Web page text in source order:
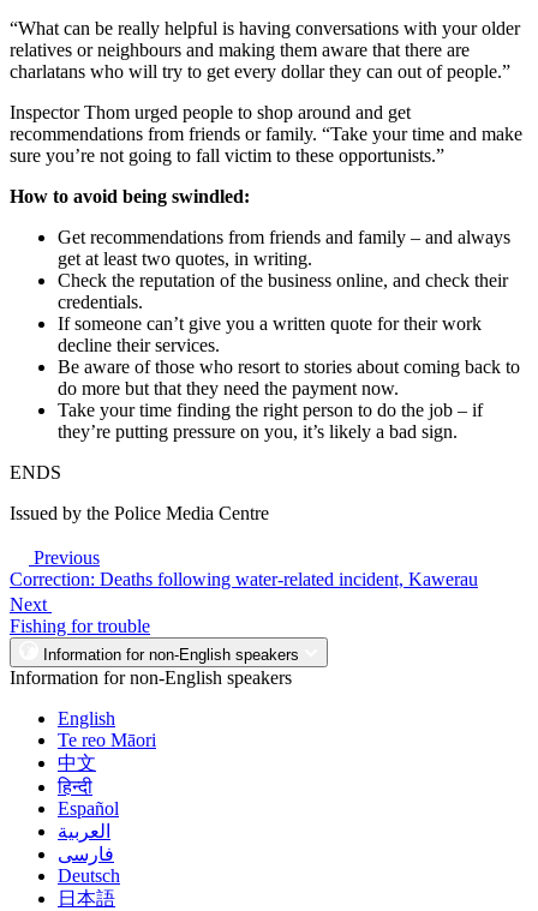
“What can be really helpful is having conversations with your older
relatives or neighbours and making them aware that there are
charlatans who will try to get every dollar they can out of people.”
Inspector Thom urged people to shop around and get
recommendations from friends or family. “Take your time and make
sure you’re not going to fall victim to these opportunists.”
How to avoid being swindled:
Get recommendations from friends and family – and always
get at least two quotes, in writing.
Check the reputation of the business online, and check their
credentials.
If someone can’t give you a written quote for their work
decline their services.
Be aware of those who resort to stories about coming back to
do more but that they need the payment now.
Take your time finding the right person to do the job – if
they’re putting pressure on you, it’s likely a bad sign.
ENDS
Issued by the Police Media Centre
Previous
Correction: Deaths following water-related incident, Kawerau
Next
Fishing for trouble
Information for non-English speakers
Information for non-English speakers
English
Te reo Māori
中文
हिन्दी
Español
العربية
فارسی
Deutsch
日本語